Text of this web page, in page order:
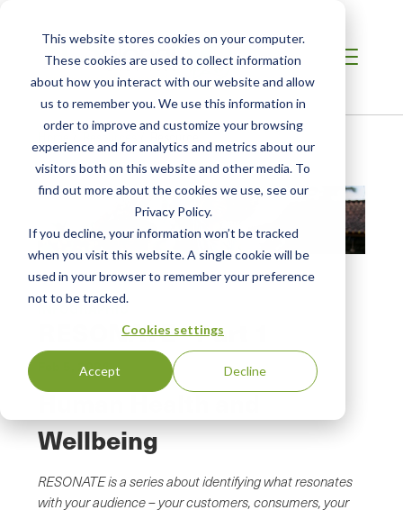
This website stores cookies on your computer.
These cookies are used to collect information
about how you interact with our website and allow
us to remember you. We use this information in
order to improve and customize your browsing
experience and for analytics and metrics about our
visitors both on this website and other media. To
find out more about the cookies we use, see our
Privacy Policy.
If you decline, your information won’t be tracked
when you visit this website. A single cookie will be
used in your browser to remember your preference
not to be tracked.
Cookies settings
Accept Decline
Resources
INFOGRAPHIC
RESONATE - Part 1
Feb 5, 2024
Human Health and
Wellbeing
RESONATE is a series about identifying what resonates
with your audience – your customers, consumers, your